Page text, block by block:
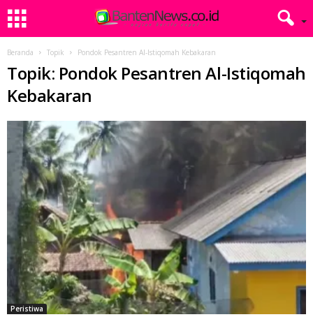
Beranda Topik Pondok Pesantren Al-Istiqomah Kebakaran
Topik: Pondok Pesantren Al-Istiqomah
Kebakaran
Peristiwa